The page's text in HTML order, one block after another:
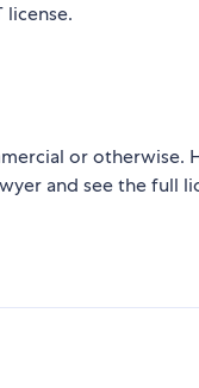
license.
or otherwise.
and see the full